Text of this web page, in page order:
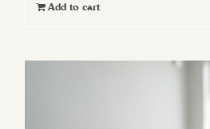
Add to cart